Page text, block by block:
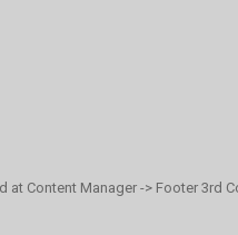
at Content Manager -> Footer 3rd